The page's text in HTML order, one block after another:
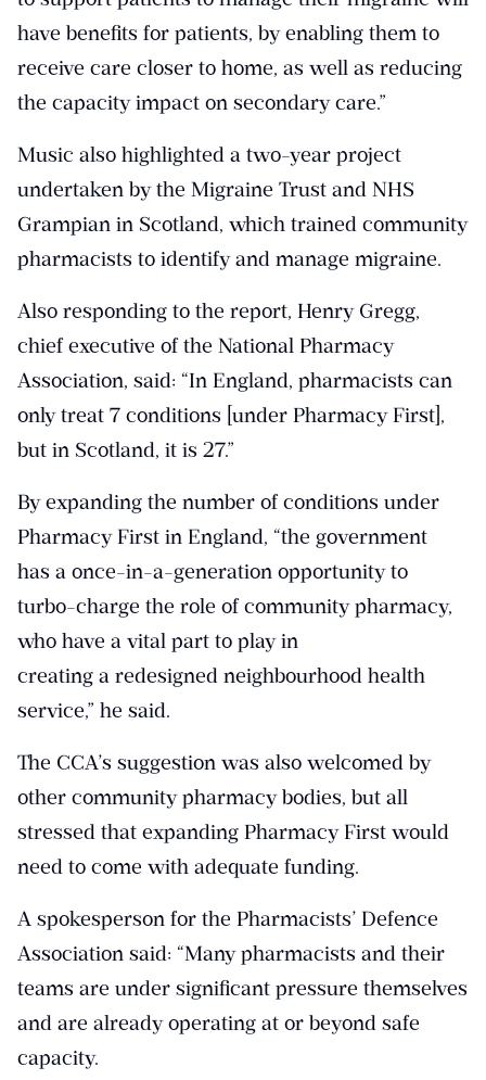
have benefits for patients, by enabling them to
receive care closer to home, as well as reducing
the capacity impact on secondary care.”
Music also highlighted a two-year project
undertaken by the Migraine Trust and NHS
Grampian in Scotland, which trained community
pharmacists to identify and manage migraine.
Also responding to the report, Henry Gregg,
chief executive of the National Pharmacy
Association, said: “In England, pharmacists can
only treat 7 conditions [under Pharmacy First],
but in Scotland, it is 27.”
By expanding the number of conditions under
Pharmacy First in England, “the government
has a once-in-a-generation opportunity to
turbo-charge the role of community pharmacy,
who have a vital part to play in
creating a redesigned neighbourhood health
service,” he said.
The CCA’s suggestion was also welcomed by
other community pharmacy bodies, but all
stressed that expanding Pharmacy First would
need to come with adequate funding.
A spokesperson for the Pharmacists’ Defence
Association said: “Many pharmacists and their
teams are under significant pressure themselves
and are already operating at or beyond safe
capacity.